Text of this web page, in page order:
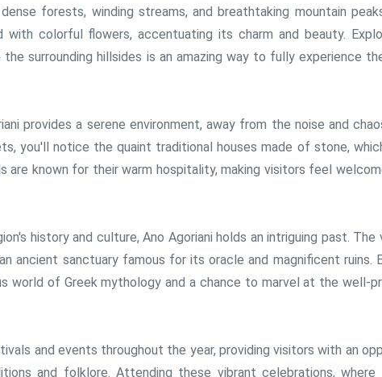
forests, winding streams, and breathtaking mountain
with colorful flowers, accentuating its charm and beauty.
surrounding hillsides is an amazing way to fully experience
provides a serene environment, away from the noise and
you'll notice the quaint traditional houses made of stone,
are known for their warm hospitality, making visitors feel
history and culture, Ano Agoriani holds an intriguing past. The
ancient sanctuary famous for its oracle and magnificent ruins.
world of Greek mythology and a chance to marvel at the well-
and events throughout the year, providing visitors with an
and folklore. Attending these vibrant celebrations, where